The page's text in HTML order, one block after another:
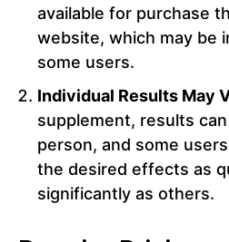
available for purchase
website, which may be
some users.
Individual Results May
supplement, results
person, and some
the desired effects as
significantly as others.